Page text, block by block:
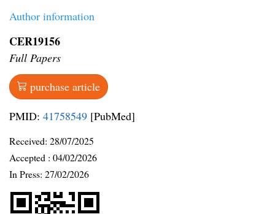
Author information
CER19156
Full Papers
purchase article
PMID: 41758549 [PubMed]
Received: 28/07/2025
Accepted : 04/02/2026
In Press: 27/02/2026